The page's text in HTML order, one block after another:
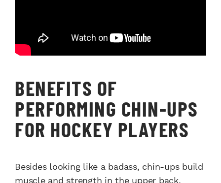
BENEFITS OF
PERFORMING CHIN-UPS
FOR HOCKEY PLAYERS
Besides looking like a badass, chin-ups build
muscle and strength in the upper back,